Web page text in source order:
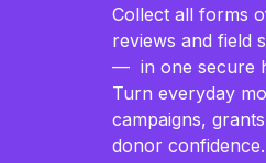
Collect all forms
reviews and field
— in one secure
Turn everyday
campaigns,
donor confidence.